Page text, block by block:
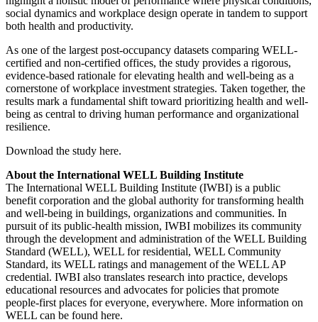
social dynamics and workplace design operate in tandem to support
both health and productivity.
As one of the largest post-occupancy datasets comparing WELL-
certified and non-certified offices, the study provides a rigorous,
evidence-based rationale for elevating health and well-being as a
cornerstone of workplace investment strategies. Taken together, the
results mark a fundamental shift toward prioritizing health and well-
being as central to driving human performance and organizational
resilience.
Download the study here.
About the International WELL Building Institute
The International WELL Building Institute (IWBI) is a public
benefit corporation and the global authority for transforming health
and well-being in buildings, organizations and communities. In
pursuit of its public-health mission, IWBI mobilizes its community
through the development and administration of the WELL Building
Standard (WELL), WELL for residential, WELL Community
Standard, its WELL ratings and management of the WELL AP
credential. IWBI also translates research into practice, develops
educational resources and advocates for policies that promote
people-first places for everyone, everywhere. More information on
WELL can be found here.